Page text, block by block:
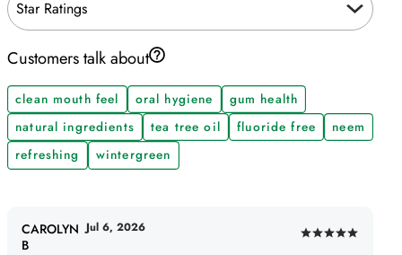
Star Ratings
Customers talk about
clean mouth feel oral hygiene
gum health
natural ingredients
tea tree oil fluoride free
neem
refreshing
wintergreen
Rated
CAROLYN
B
Jul 6, 2026